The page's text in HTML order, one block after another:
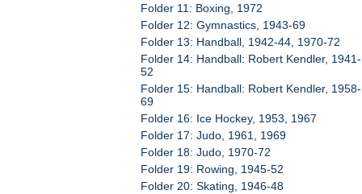
Folder 11: Boxing, 1972
Folder 12: Gymnastics, 1943-69
Folder 13: Handball, 1942-44, 1970-72
Folder 14: Handball: Robert Kendler, 1941-
52
Folder 15: Handball: Robert Kendler, 1958-
69
Folder 16: Ice Hockey, 1953, 1967
Folder 17: Judo, 1961, 1969
Folder 18: Judo, 1970-72
Folder 19: Rowing, 1945-52
Folder 20: Skating, 1946-48